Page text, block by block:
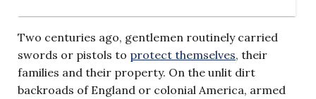
Two centuries ago, gentlemen routinely carried
swords or pistols to protect themselves, their
families and their property. On the unlit dirt
backroads of England or colonial America, armed